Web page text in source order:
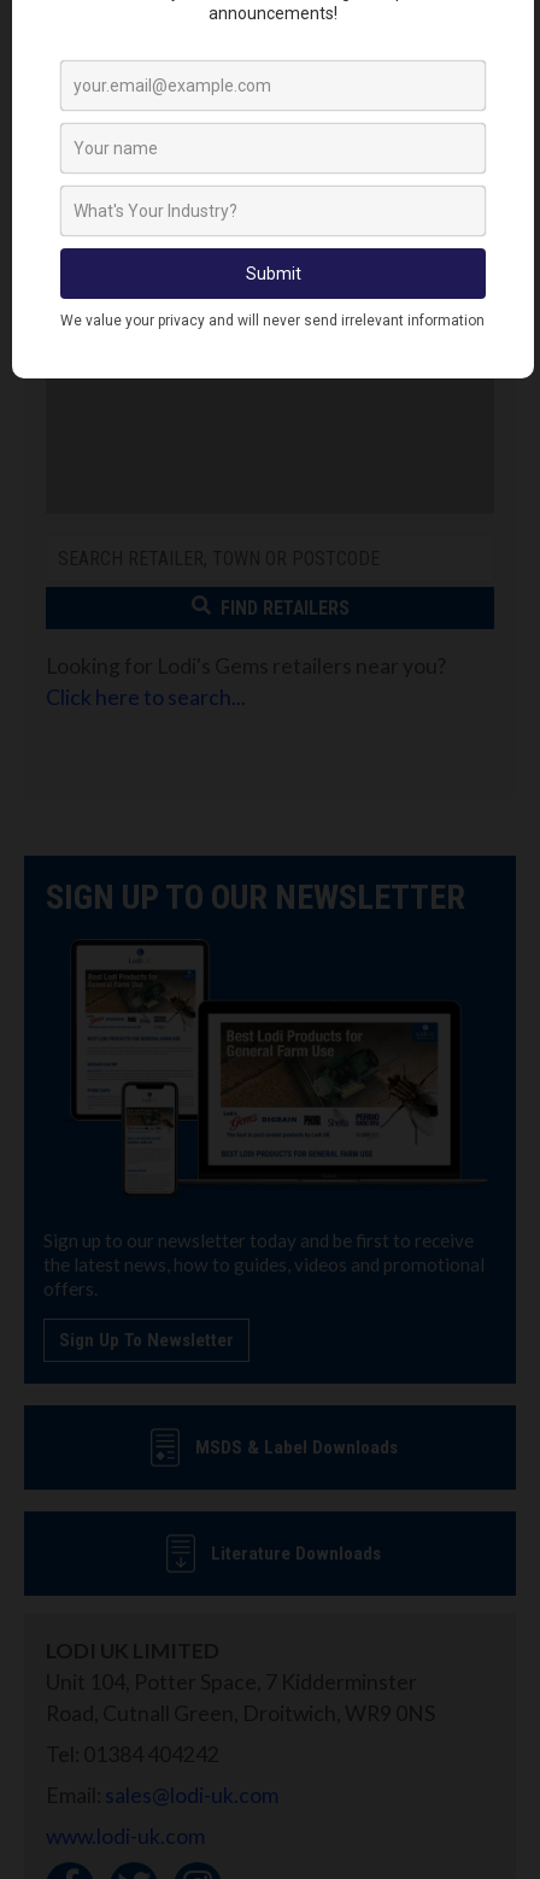
FIND RETAILERS
Click here to search...
Error. Map failed to load, please refresh your
browser.
SIGN UP TO OUR NEWSLETTER
Sign up to our newsletter today and be first to receive
the latest news, how to guides, videos and promotional
offers.
Sign Up To Newsletter
MSDS & Label Downloads
Literature Downloads
sales@lodi-uk.com
www.lodi-uk.com